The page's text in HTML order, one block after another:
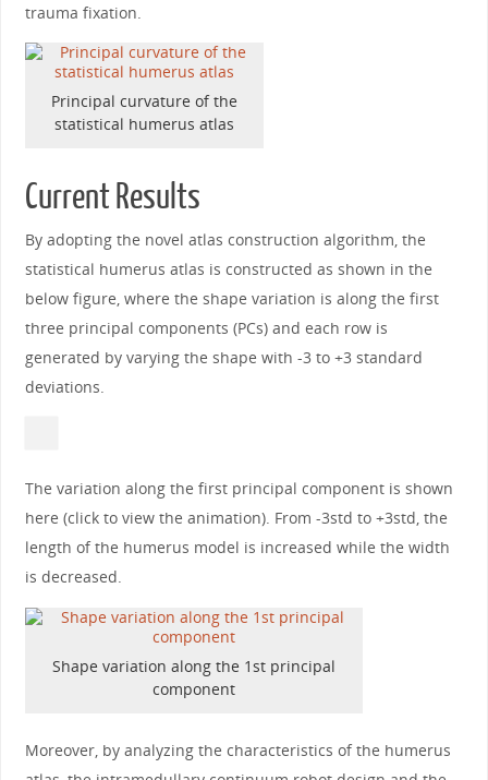
trauma fixation.
Principal curvature of the
statistical humerus atlas
Current Results
By adopting the novel atlas construction algorithm, the
statistical humerus atlas is constructed as shown in the
below figure, where the shape variation is along the first
three principal components (PCs) and each row is
generated by varying the shape with -3 to +3 standard
deviations.
The variation along the first principal component is shown
here (click to view the animation). From -3std to +3std, the
length of the humerus model is increased while the width
is decreased.
Shape variation along the 1st principal
component
Moreover, by analyzing the characteristics of the humerus